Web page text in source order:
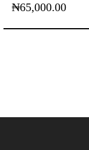
₦65,000.00